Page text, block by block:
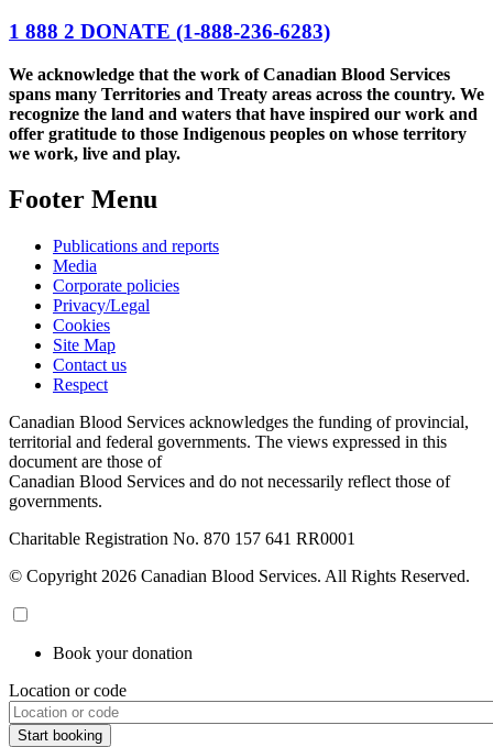
1 888 2 DONATE (1-888-236-6283)
We acknowledge that the work of Canadian Blood Services
spans many Territories and Treaty areas across the country. We
recognize the land and waters that have inspired our work and
offer gratitude to those Indigenous peoples on whose territory
we work, live and play.
Footer Menu
Publications and reports
Media
Corporate policies
Privacy/Legal
Cookies
Site Map
Contact us
Respect
Canadian Blood Services acknowledges the funding of provincial,
territorial and federal governments. The views expressed in this
document are those of
Canadian Blood Services and do not necessarily reflect those of
governments.
Charitable Registration No. 870‍ 157‍ 641‍ RR0001
© Copyright 2026 Canadian Blood Services. All Rights Reserved.
Book your donation
Location or code